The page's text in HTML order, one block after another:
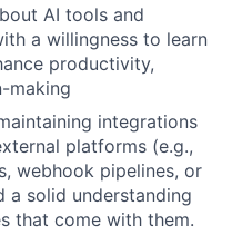
AI tools and
a willingness to learn
productivity,
making
integrations
platforms (e.g.,
webhook pipelines, or
a solid understanding
that come with them.